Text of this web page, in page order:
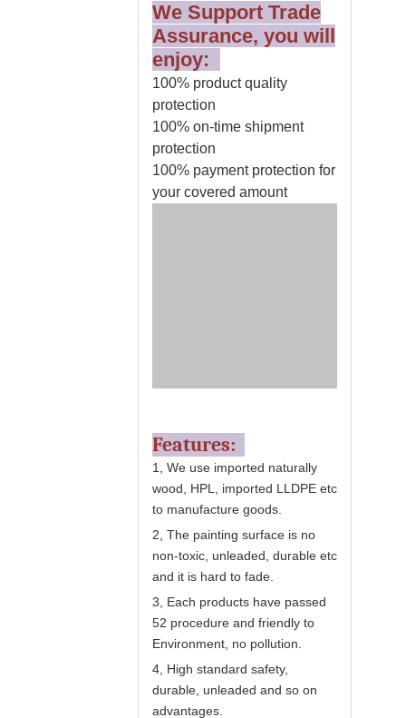
We Support Trade
Assurance, you will
enjoy:
100% product quality
protection
100% on-time shipment
protection
100% payment protection for
your covered amount
Features:
1, We use imported naturally
wood, HPL, imported LLDPE etc
to manufacture goods.
2, The painting surface is no
non-toxic, unleaded, durable etc
and it is hard to fade.
3, Each products have passed
52 procedure and friendly to
Environment, no pollution.
4, High standard safety,
durable, unleaded and so on
advantages.